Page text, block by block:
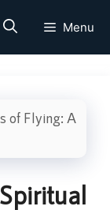
Menu
of Flying: A